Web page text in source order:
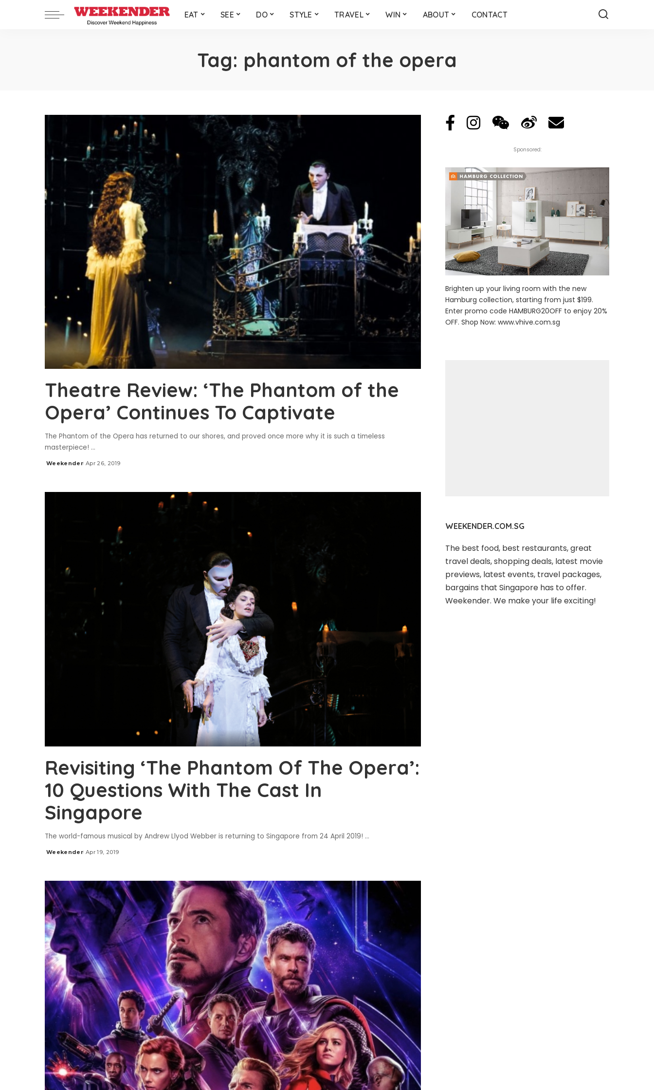
EAT SEE DO STYLE TRAVEL WIN ABOUT CONTACT
Tag: phantom of the opera
Theatre Review: ‘The Phantom of the
Opera’ Continues To Captivate
The Phantom of the Opera has returned to our shores, and proved once more why it is such a timeless
masterpiece! ...
Posted
Weekender Apr 26, 2019
Revisiting ‘The Phantom Of The Opera’:
10 Questions With The Cast In
Singapore
The world-famous musical by Andrew Llyod Webber is returning to Singapore from 24 April 2019! ...
Posted
Weekender Apr 19, 2019
Sponsored:
Brighten up your living room with the new
Hamburg collection, starting from just $199.
Enter promo code HAMBURG20OFF to enjoy 20%
OFF. Shop Now:www.vhive.com.sg
WEEKENDER.COM.SG
The best food, best restaurants, great
travel deals, shopping deals, latest movie
previews, latest events, travel packages,
bargains that Singapore has to offer.
Weekender. We make your life exciting!